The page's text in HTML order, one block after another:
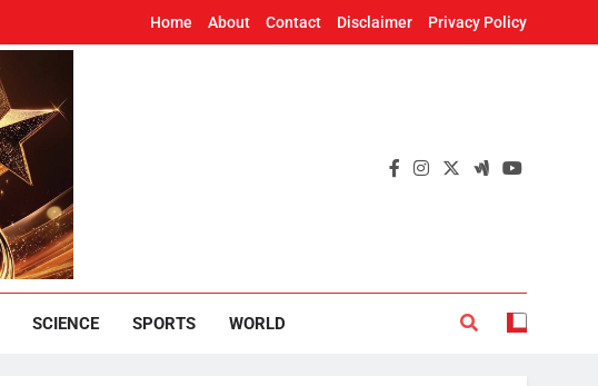
Home About Contact Disclaimer Privacy Policy
SCIENCE SPORTS WORLD